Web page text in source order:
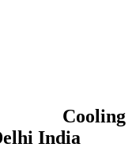
India